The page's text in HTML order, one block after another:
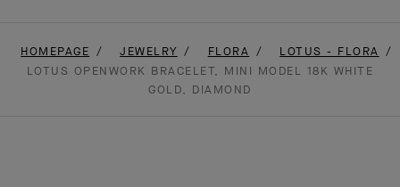
HOMEPAGE JEWELRY FLORA
LOTUS - FLORA
LOTUS OPENWORK BRACELET, MINI MODEL 18K WHITE
GOLD, DIAMOND